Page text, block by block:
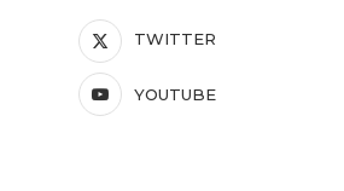
TWITTER
YOUTUBE